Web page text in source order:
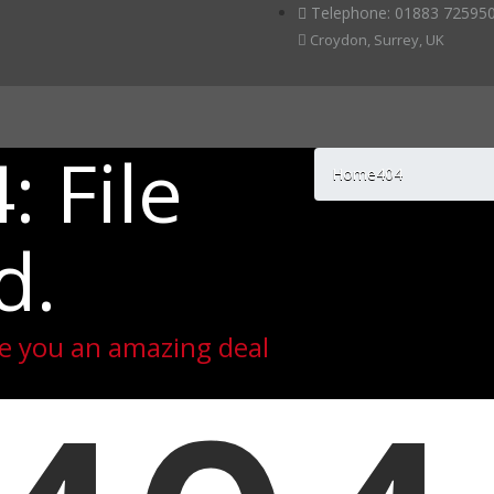
Telephone: 01883
Croydon, Surrey, UK
File
you an amazing deal
Home404